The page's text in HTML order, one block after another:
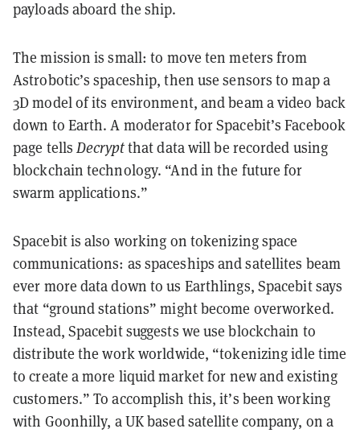
payloads aboard the ship.
The mission is small: to move ten meters from
Astrobotic’s spaceship, then use sensors to map a
3D model of its environment, and beam a video back
down to Earth. A moderator for Spacebit’s Facebook
page tellsDecryptthat data will be recorded using
blockchain technology. “And in the future for
swarm applications.”
Spacebit is also working on tokenizing space
communications: as spaceships and satellites beam
ever more data down to us Earthlings, Spacebit says
that “ground stations” might become overworked.
Instead, Spacebit suggests we use blockchain to
distribute the work worldwide, “tokenizing idle time
to create a more liquid market for new and existing
customers.” To accomplish this, it’s been working
with Goonhilly, a UK based satellite company, on a